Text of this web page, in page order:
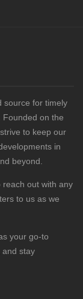
source for timely
Founded on the
to keep our
in
beyond.
out with any
to us as we
your go-to
and stay